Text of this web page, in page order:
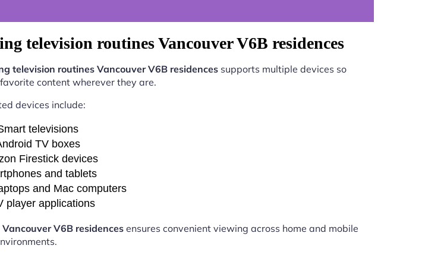
television routines Vancouver V6B residences
television routines Vancouver V6B residences supports multiple devices so
content wherever they are.
devices include:
televisions
TV boxes
Firestick devices
and tablets
and Mac computers
player applications
V6B residencesensures convenient viewing across home and mobile